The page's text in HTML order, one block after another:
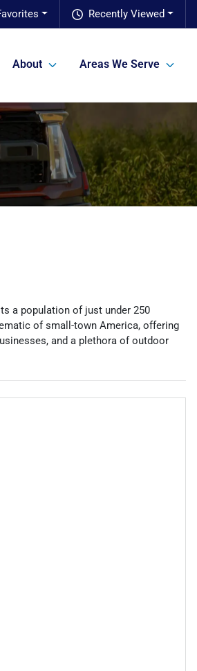
Recently Viewed
About Areas We Serve
a population of just under 250
of small-town America, offering
and a plethora of outdoor